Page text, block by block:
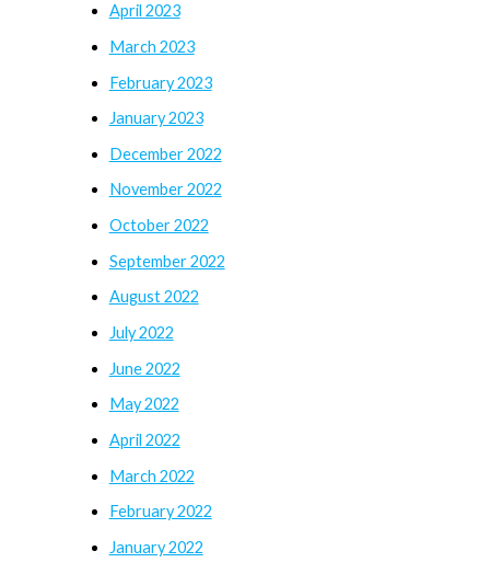
April 2023
March 2023
February 2023
January 2023
December 2022
November 2022
October 2022
September 2022
August 2022
July 2022
June 2022
May 2022
April 2022
March 2022
February 2022
January 2022